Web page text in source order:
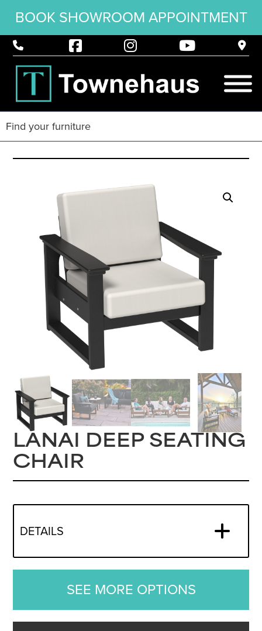
BOOK SHOWROOM APPOINTMENT
LANAI DEEP SEATING
CHAIR
DETAILS
SEE MORE OPTIONS